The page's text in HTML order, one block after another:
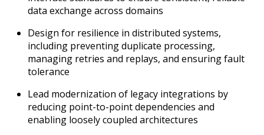
data exchange across domains
Design for resilience in distributed systems,
including preventing duplicate processing,
managing retries and replays, and ensuring fault
tolerance
Lead modernization of legacy integrations by
reducing point-to-point dependencies and
enabling loosely coupled architectures